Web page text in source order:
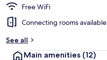
Free WiFi
Connecting rooms available
See all
Main amenities (12)